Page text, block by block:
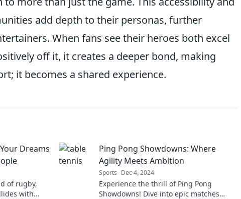
add depth to their personas, further
When fans see their heroes both excel
off it, it creates a deeper bond, making
it becomes a shared experience.
Dreams
of rugby,
with
Ping Pong Showdowns: Where
Agility Meets Ambition
Sports Dec 4, 2024
Experience the thrill of Ping Pong
Showdowns! Dive into epic matches